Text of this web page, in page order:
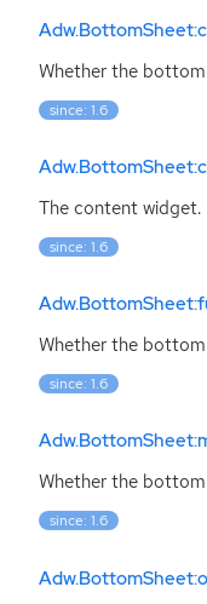
Whether the
since: 1.6
The content widget.
since: 1.6
Whether the
since: 1.6
Whether the
since: 1.6